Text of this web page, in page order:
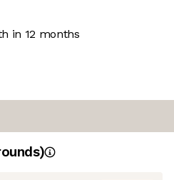
in 12 months